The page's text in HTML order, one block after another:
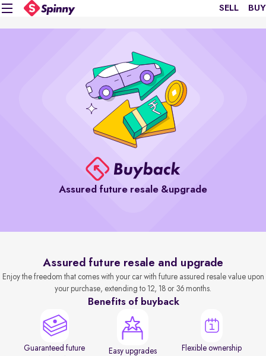
SELL BUY
Assured future resale &upgrade
Assured future resale and upgrade
Enjoy the freedom that comes with your car with future assured resale value upon
your purchase, extending to 12, 18 or 36 months.
Benefits of buyback
Guaranteed future
Easy upgrades
Flexible ownership